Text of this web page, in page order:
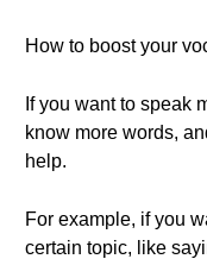
How to boost your
If you want to speak
know more words,
help.
For example, if you
certain topic, like